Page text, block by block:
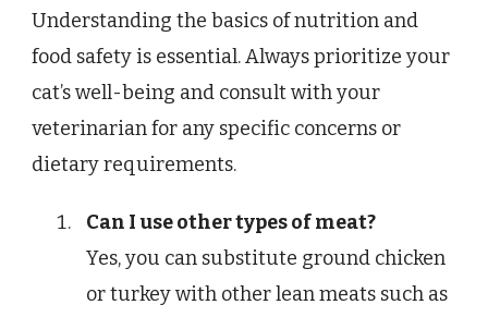
Understanding the basics of nutrition and
food safety is essential. Always prioritize your
cat’s well-being and consult with your
veterinarian for any specific concerns or
dietary requirements.
Can I use other types of meat?
Yes, you can substitute ground chicken
or turkey with other lean meats such as